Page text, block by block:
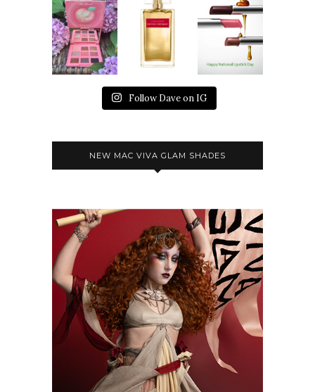
Follow Dave on IG
NEW MAC VIVA GLAM SHADES